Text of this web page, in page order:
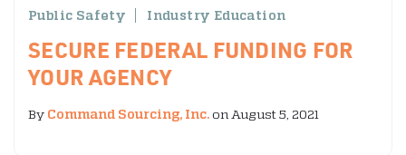
SECURE FEDERAL FUNDING FOR
YOUR AGENCY
Public Safety Industry Education
By Command Sourcing, Inc.on August 5, 2021